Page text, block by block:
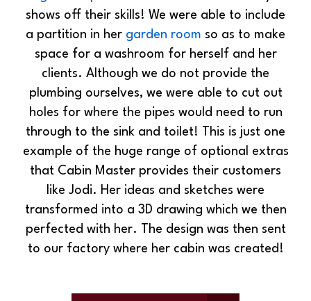
shows off their skills! We were able to include
a partition in her garden room so as to make
space for a washroom for herself and her
clients. Although we do not provide the
plumbing ourselves, we were able to cut out
holes for where the pipes would need to run
through to the sink and toilet! This is just one
example of the huge range of optional extras
that Cabin Master provides their customers
like Jodi. Her ideas and sketches were
transformed into a 3D drawing which we then
perfected with her. The design was then sent
to our factory where her cabin was created!